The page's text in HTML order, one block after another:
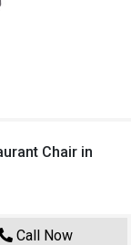
Chair in
Call Now